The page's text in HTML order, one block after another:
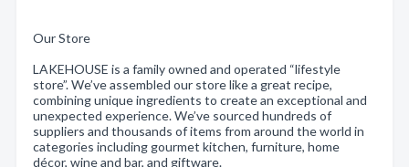
Our Store
LAKEHOUSE is a family owned and operated “lifestyle
store”. We’ve assembled our store like a great recipe,
combining unique ingredients to create an exceptional and
unexpected experience. We’ve sourced hundreds of
suppliers and thousands of items from around the world in
categories including gourmet kitchen, furniture, home
décor, wine and bar, and giftware.